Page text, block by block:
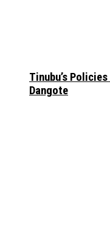
Tinubu’s
Dangote